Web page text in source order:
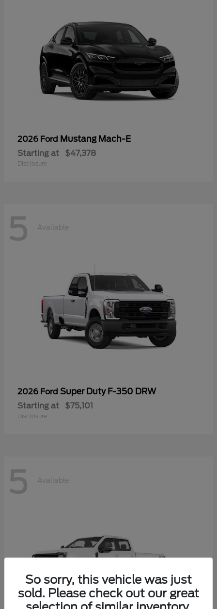
2026 Ford Mustang Mach-E
Starting at $47,378
Disclosure
5 Available
2026 Ford Super Duty F-350 DRW
Starting at $75,101
Disclosure
5 Available
So sorry, this vehicle was just
sold. Please check out our great